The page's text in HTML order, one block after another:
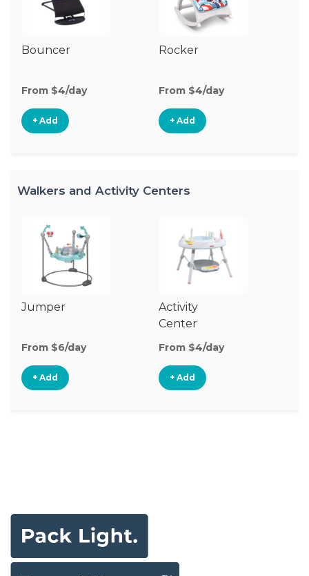
Bouncer
From $4/day
+ Add
Rocker
From $4/day
+ Add
Walkers and Activity Centers
Jumper
From $6/day
+ Add
Activity
Center
From $4/day
+ Add